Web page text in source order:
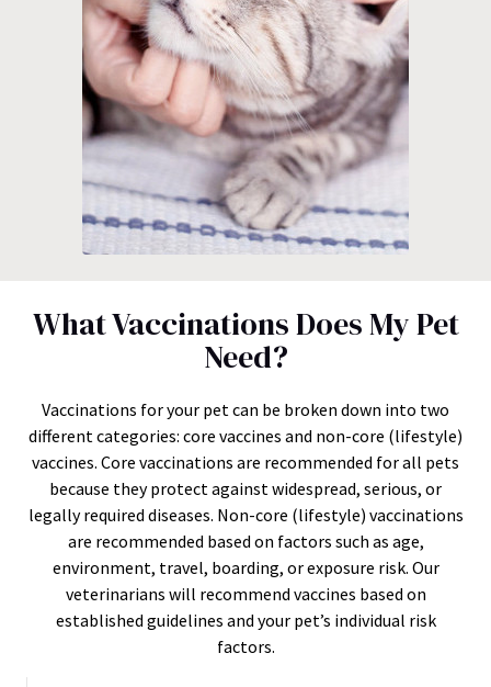
What Vaccinations Does My Pet
Need?
Vaccinations for your pet can be broken down into two
different categories: core vaccines and non-core (lifestyle)
vaccines. Core vaccinations are recommended for all pets
because they protect against widespread, serious, or
legally required diseases. Non-core (lifestyle) vaccinations
are recommended based on factors such as age,
environment, travel, boarding, or exposure risk. Our
veterinarians will recommend vaccines based on
established guidelines and your pet’s individual risk
factors.